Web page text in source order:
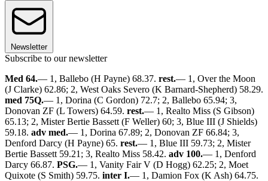
Newsletter
Subscribe to our newsletter
Med 64.— 1, Ballebo (H Payne) 68.37. rest.— 1, Over the Moon
(J Clarke) 62.86; 2, West Oaks Severo (K Barnard-Shepherd) 58.29.
med 75Q.— 1, Dorina (C Gordon) 72.7; 2, Ballebo 65.94; 3,
Donovan ZF (L Towers) 64.59. rest.— 1, Realto Miss (S Gibson)
65.13; 2, Mister Bertie Bassett (F Weller) 60; 3, Blue III (J Shields)
59.18. adv med.— 1, Dorina 67.89; 2, Donovan ZF 66.84; 3,
Denford Darcy (H Payne) 65. rest.— 1, Blue III 59.73; 2, Mister
Bertie Bassett 59.21; 3, Realto Miss 58.42. adv 100.— 1, Denford
Darcy 66.87. PSG.— 1, Vanity Fair V (D Hogg) 62.25; 2, Moet
Quixote (S Smith) 59.75. inter I.— 1, Damion Fox (K Ash) 64.75.